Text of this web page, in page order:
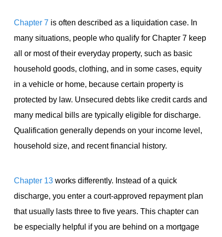
Chapter 7 is often described as a liquidation case. In
many situations, people who qualify for Chapter 7 keep
all or most of their everyday property, such as basic
household goods, clothing, and in some cases, equity
in a vehicle or home, because certain property is
protected by law. Unsecured debts like credit cards and
many medical bills are typically eligible for discharge.
Qualification generally depends on your income level,
household size, and recent financial history.
Chapter 13 works differently. Instead of a quick
discharge, you enter a court-approved repayment plan
that usually lasts three to five years. This chapter can
be especially helpful if you are behind on a mortgage